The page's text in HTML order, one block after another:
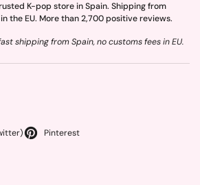
K-pop store in Spain. Shipping from
the EU. More than 2,700 positive reviews.
shipping from Spain, no customs fees in EU.
Pinterest